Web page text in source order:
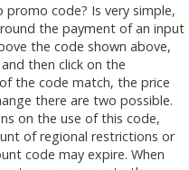
code? Is very simple,
the payment of an input
the code shown above,
then click on the
the code match, the price
there are two possible.
on the use of this code,
of regional restrictions or
code may expire. When